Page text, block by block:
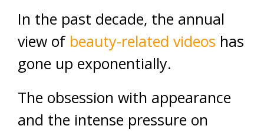
In the past decade, the annual
view of beauty-related videos has
gone up exponentially.
The obsession with appearance
and the intense pressure on